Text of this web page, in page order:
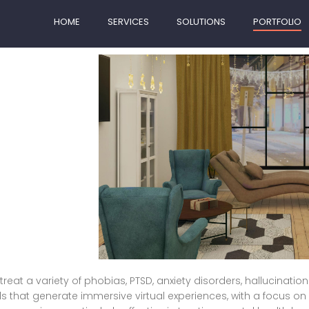
HOME SERVICES SOLUTIONS PORTFOLIO
a variety of phobias, PTSD, anxiety disorders,
that generate immersive virtual experiences, with a focus